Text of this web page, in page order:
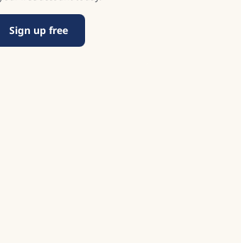
Sign up free